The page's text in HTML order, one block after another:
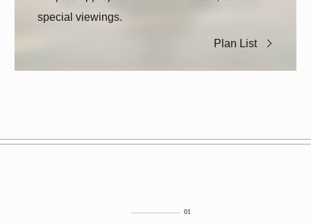
special viewings.
Plan List